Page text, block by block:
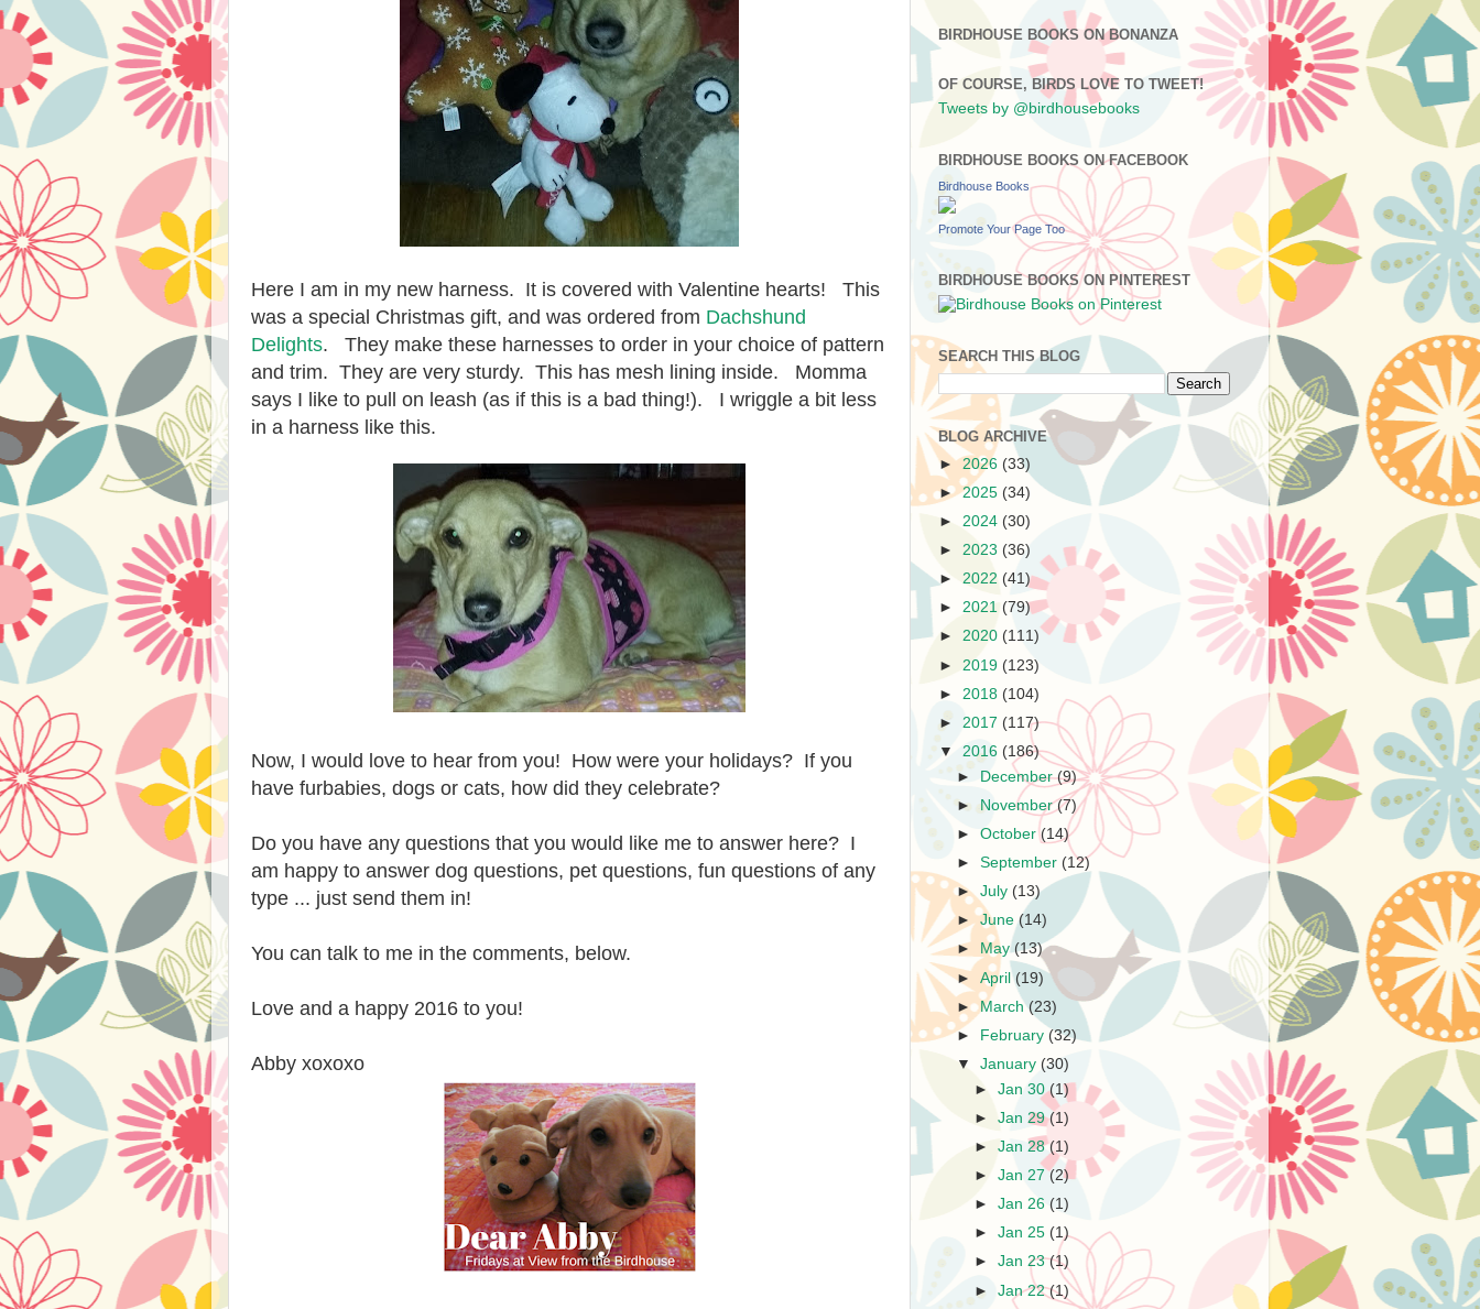
Here I am in my new harness. It is covered with Valentine hearts! This
was a special Christmas gift, and was ordered from Dachshund
Delights. They make these harnesses to order in your choice of pattern
and trim. They are very sturdy. This has mesh lining inside. Momma
says I like to pull on leash (as if this is a bad thing!). I wriggle a bit less
in a harness like this.
Now, I would love to hear from you! How were your holidays? If you
have furbabies, dogs or cats, how did they celebrate?
Do you have any questions that you would like me to answer here? I
am happy to answer dog questions, pet questions, fun questions of any
type ... just send them in!
You can talk to me in the comments, below.
Love and a happy 2016 to you!
Abby xoxoxo
BIRDHOUSE BOOKS ON BONANZA
OF COURSE, BIRDS LOVE TO TWEET!
Tweets by @birdhousebooks
BIRDHOUSE BOOKS ON FACEBOOK
Birdhouse Books
Promote Your Page Too
BIRDHOUSE BOOKS ON PINTEREST
SEARCH THIS BLOG
BLOG ARCHIVE
►2026 (33)
►2025 (34)
► 2024 (30)
► 2023 (36)
► 2022 (41)
► 2021 (79)
► 2020 (111)
► 2019 (123)
► 2018 (104)
► 2017 (117)
▼ 2016 (186)
► December(9)
►
November(7)
►October(14)
►September (12)
►July (13)
►June(14)
►
May(13)
►April(19)
►March(23)
►
February (32)
▼January (30)
►Jan 30(1)
►Jan 29(1)
►Jan 28(1)
►Jan 27(2)
►Jan 26(1)
►Jan 25 (1)
►Jan 23(1)
►Jan 22(1)